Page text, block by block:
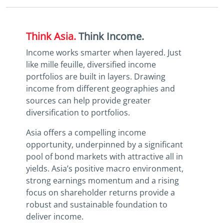
Think Asia.Think Income.
Income works smarter when layered. Just
like mille feuille, diversified income
portfolios are built in layers. Drawing
income from different geographies and
sources can help provide greater
diversification to portfolios.
Asia offers a compelling income
opportunity, underpinned by a significant
pool of bond markets with attractive all in
yields. Asia’s positive macro environment,
strong earnings momentum and a rising
focus on shareholder returns provide a
robust and sustainable foundation to
deliver income.